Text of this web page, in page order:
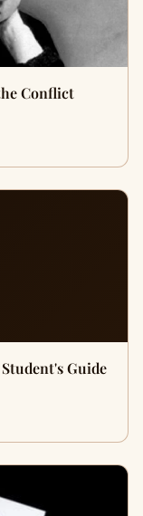
Conflict
Guide